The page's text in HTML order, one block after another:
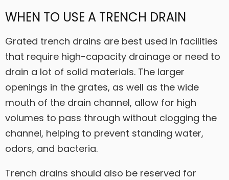
WHEN TO USE A TRENCH DRAIN
Grated trench drains are best used in facilities
that require high-capacity drainage or need to
drain a lot of solid materials. The larger
openings in the grates, as well as the wide
mouth of the drain channel, allow for high
volumes to pass through without clogging the
channel, helping to prevent standing water,
odors, and bacteria.
Trench drains should also be reserved for